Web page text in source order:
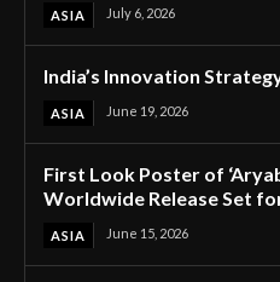
ASIA July 6, 2026
India’s Innovation
ASIA June 19, 2026
First Look Poster of
Worldwide Release Set
ASIA June 15, 2026